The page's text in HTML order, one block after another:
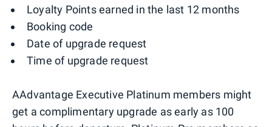
Loyalty Points earned in the last 12 months
Booking code
Date of upgrade request
Time of upgrade request
AAdvantage Executive Platinum members might
get a complimentary upgrade as early as 100